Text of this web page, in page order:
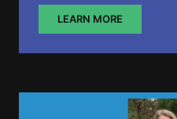
LEARN MORE